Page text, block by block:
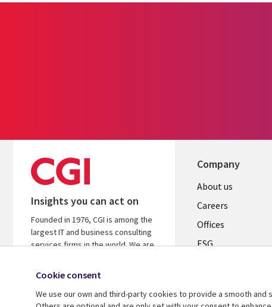
Insights you can act on
Founded in 1976, CGI is among the
largest IT and business consulting
services firms in the world. We are
on your investments.
Company
Useful
links
CANADA
EN
About us
Careers
Offices
ESG
Cookie consent
We use our own and third-party cookies to provide a smooth